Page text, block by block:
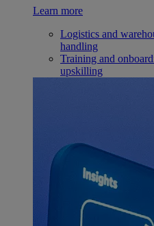
Learn more
Logistics and
handling
Training and
upskilling